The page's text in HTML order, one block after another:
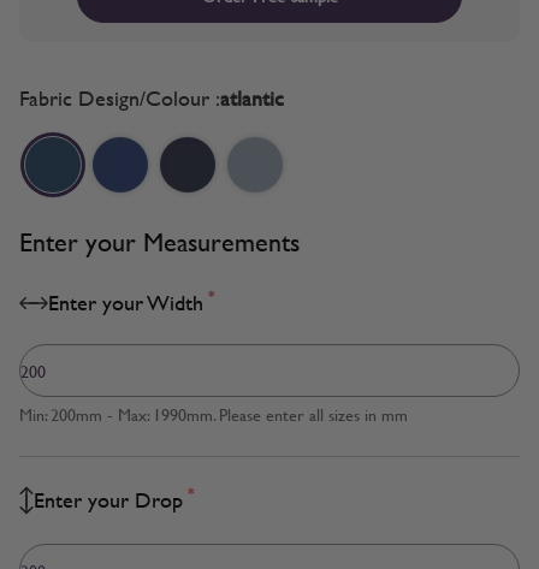
Fabric Design/Colour :atlantic
Enter your Measurements
Enter your Width *
Min: 200mm - Max: 1990mm. Please enter all sizes in mm
Enter your Drop *